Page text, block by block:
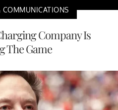
COMMUNICATIONS
Company Is
The Game